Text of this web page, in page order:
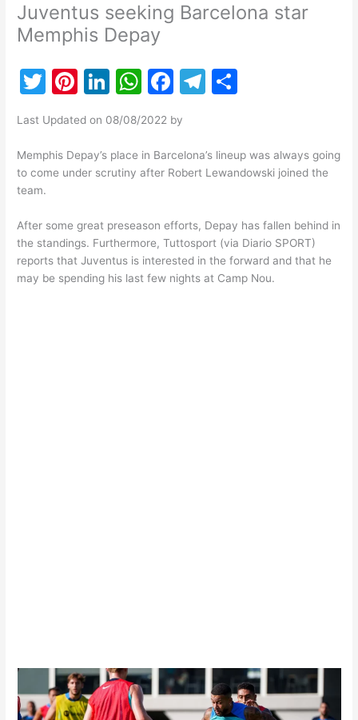
Juventus seeking Barcelona star
Memphis Depay
T
itt
er
Pi
er
e
st
Li
k
e
dI
W
at
s
A
p
F
c
e
b
o
k
T
gr
a
e
Last Updated on 08/08/2022 by
Memphis Depay’s place in Barcelona’s lineup was always going
to come under scrutiny after Robert Lewandowski joined the
team.
After some great preseason efforts, Depay has fallen behind in
the standings. Furthermore, Tuttosport (via Diario SPORT)
reports that Juventus is interested in the forward and that he
may be spending his last few nights at Camp Nou.